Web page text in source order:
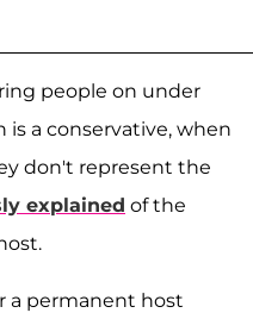
people on under
a conservative, when
don't represent the
explained of the
a permanent host